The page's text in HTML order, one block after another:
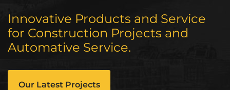
Innovative Products and Service
for Construction Projects and
Automative Service.
Our Latest Projects